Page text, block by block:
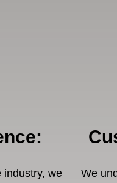
:
industry, we
We